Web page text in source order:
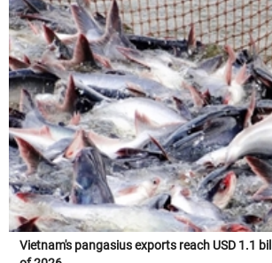
Vietnam's pangasius exports reach USD 1.1